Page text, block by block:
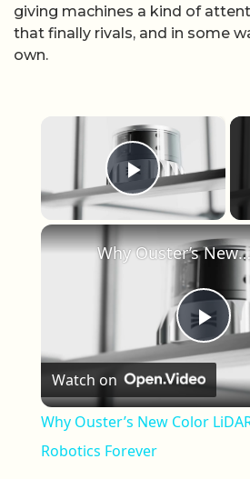
giving machines a kind of
that finally rivals, and in some
own.
Play Video
Why Ouster’s New Color LiDAR Could Change Robotics Forever
Watch on
Why Ouster’s New Color
Robotics Forever